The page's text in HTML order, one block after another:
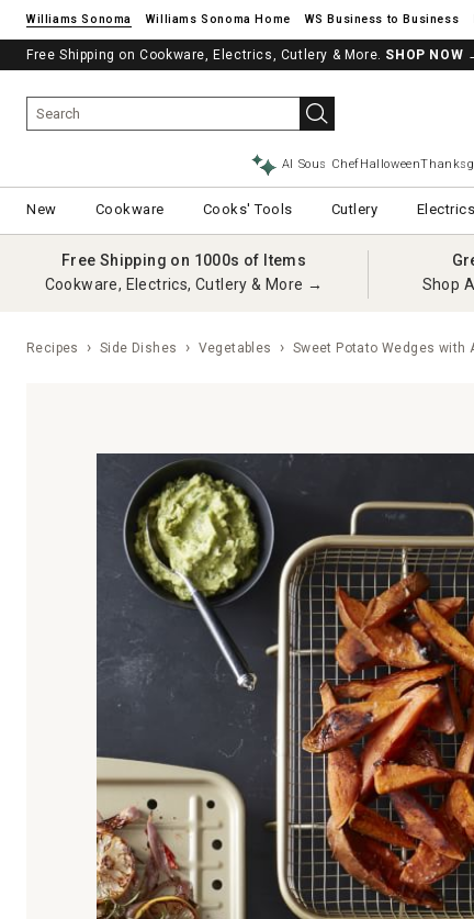
Williams Sonoma Williams Sonoma Home
Free Shipping on Cookware, Electrics, Cutlery & More. SHOP NOW
AI Sous ChefHalloween
New Cookware Cooks' Tools Cutlery Electrics
Free Shipping on 1000s of Items
Cookware, Electrics, Cutlery & More →
Shop
Recipes Side Dishes Vegetables Sweet Potato Wedges with